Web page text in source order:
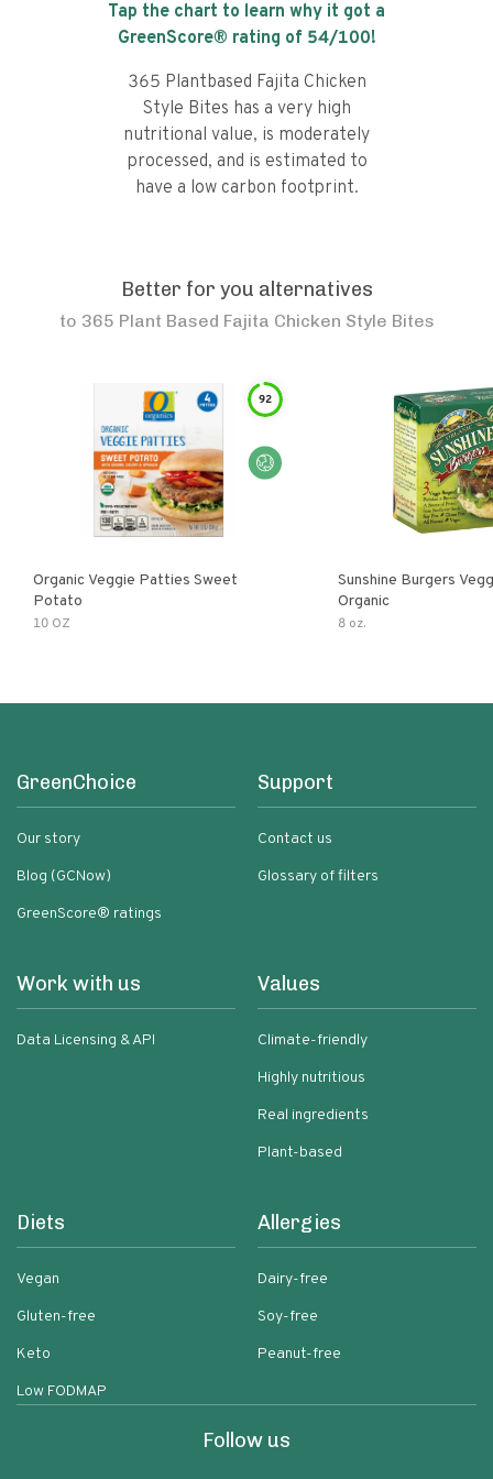
Tap the chart to learn why it got a
GreenScore® rating of 54/100!
365 Plantbased Fajita Chicken
Style Bites has a very high
nutritional value, is moderately
processed, and is estimated to
have a low carbon footprint.
Better for you alternatives
to 365 Plant Based Fajita Chicken Style Bites
92
Organic Veggie Patties Sweet
Potato
10 OZ
Sunshine Burgers
Organic
8 oz.
GreenChoice
Our story
Blog (GCNow)
GreenScore® ratings
Support
Contact us
Glossary of filters
Work with us
Data Licensing & API
Values
Climate-friendly
Highly nutritious
Real ingredients
Plant-based
Diets
Vegan
Gluten-free
Keto
Low FODMAP
Allergies
Dairy-free
Soy-free
Peanut-free
Follow us